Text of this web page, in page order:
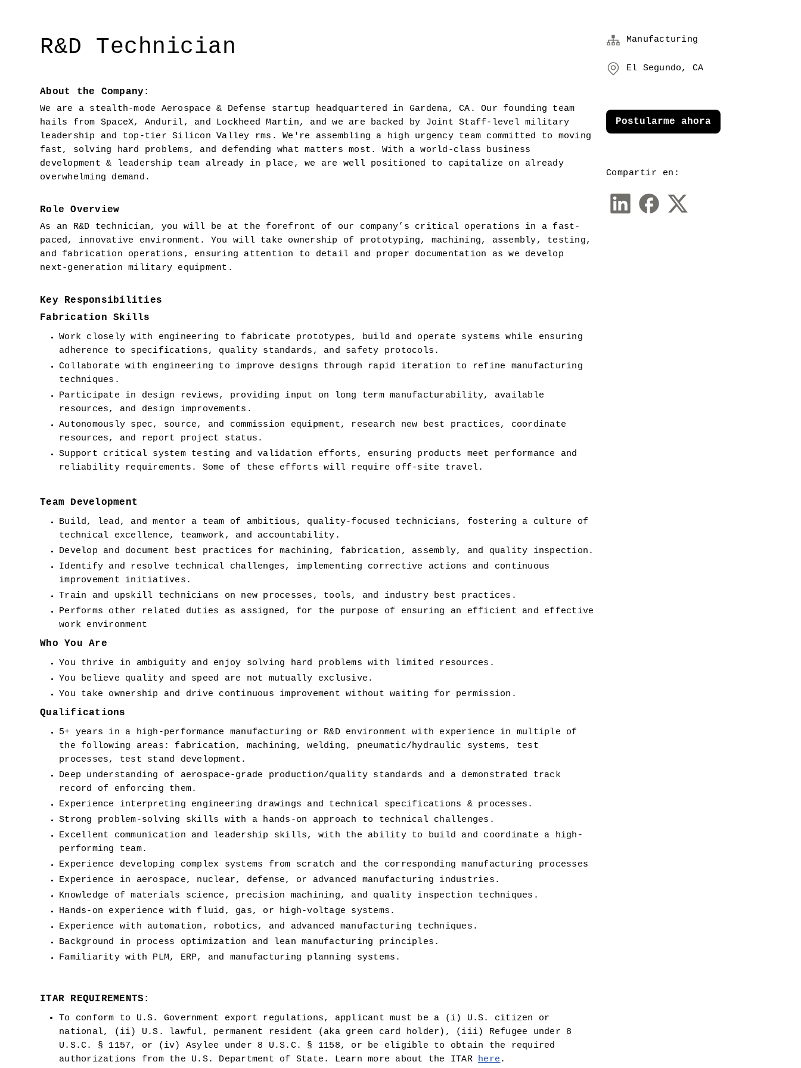
R&D Technician
About the Company:
We are a stealth-mode Aerospace & Defense startup headquartered in Gardena, CA. Our founding team
hails from SpaceX, Anduril, and Lockheed Martin, and we are backed by Joint Staff-level military
leadership and top-tier Silicon Valley rms. We're assembling a high urgency team committed to moving
fast, solving hard problems, and defending what matters most. With a world-class business
development & leadership team already in place, we are well positioned to capitalize on already
overwhelming demand.
Role Overview
As an R&D technician, you will be at the forefront of our company’s critical operations in a fast-
paced, innovative environment. You will take ownership of prototyping, machining, assembly, testing,
and fabrication operations, ensuring attention to detail and proper documentation as we develop
next-generation military equipment.
Key Responsibilities
Fabrication Skills
Work closely with engineering to fabricate prototypes, build and operate systems while ensuring
adherence to specifications, quality standards, and safety protocols.
Collaborate with engineering to improve designs through rapid iteration to refine manufacturing
techniques.
Participate in design reviews, providing input on long term manufacturability, available
resources, and design improvements.
Autonomously spec, source, and commission equipment, research new best practices, coordinate
resources, and report project status.
Support critical system testing and validation efforts, ensuring products meet performance and
reliability requirements. Some of these efforts will require off-site travel.
Team Development
Build, lead, and mentor a team of ambitious, quality-focused technicians, fostering a culture of
technical excellence, teamwork, and accountability.
Develop and document best practices for machining, fabrication, assembly, and quality inspection.
Identify and resolve technical challenges, implementing corrective actions and continuous
improvement initiatives.
Train and upskill technicians on new processes, tools, and industry best practices.
Performs other related duties as assigned, for the purpose of ensuring an efficient and effective
work environment
Who You Are
You thrive in ambiguity and enjoy solving hard problems with limited resources.
You believe quality and speed are not mutually exclusive.
You take ownership and drive continuous improvement without waiting for permission.
Qualifications
5+ years in a high-performance manufacturing or R&D environment with experience in multiple of
the following areas: fabrication, machining, welding, pneumatic/hydraulic systems, test
processes, test stand development.
Deep understanding of aerospace-grade production/quality standards and a demonstrated track
record of enforcing them.
Experience interpreting engineering drawings and technical specifications & processes.
Strong problem-solving skills with a hands-on approach to technical challenges.
Excellent communication and leadership skills, with the ability to build and coordinate a high-
performing team.
Experience developing complex systems from scratch and the corresponding manufacturing processes
Experience in aerospace, nuclear, defense, or advanced manufacturing industries.
Knowledge of materials science, precision machining, and quality inspection techniques.
Hands-on experience with fluid, gas, or high-voltage systems.
Experience with automation, robotics, and advanced manufacturing techniques.
Background in process optimization and lean manufacturing principles.
Familiarity with PLM, ERP, and manufacturing planning systems.
ITAR REQUIREMENTS:
To conform to U.S. Government export regulations, applicant must be a (i) U.S. citizen or
national, (ii) U.S. lawful, permanent resident (aka green card holder), (iii) Refugee under 8
U.S.C. § 1157, or (iv) Asylee under 8 U.S.C. § 1158, or be eligible to obtain the required
authorizations from the U.S. Department of State. Learn more about the ITAR
here .
Manufacturing
El Segundo, CA
Compartir en:
Postularme ahora